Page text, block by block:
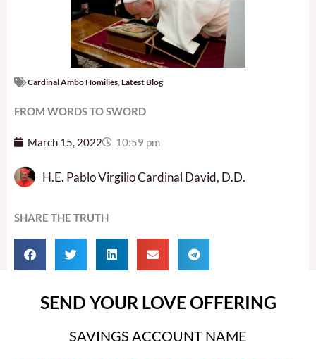
Cardinal Ambo Homilies Latest Blog
FROM WORDS TO SWORD
March 15, 2022 10:59 pm
H.E. Pablo Virgilio Cardinal David, D.D.
SHARE THE TRUTH
SEND YOUR LOVE OFFERING
SAVINGS ACCOUNT NAME